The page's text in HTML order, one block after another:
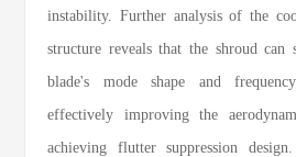
instability. Further analysis of the
structure reveals that the shroud can
blade's mode shape and
effectively improving the
achieving flutter suppression